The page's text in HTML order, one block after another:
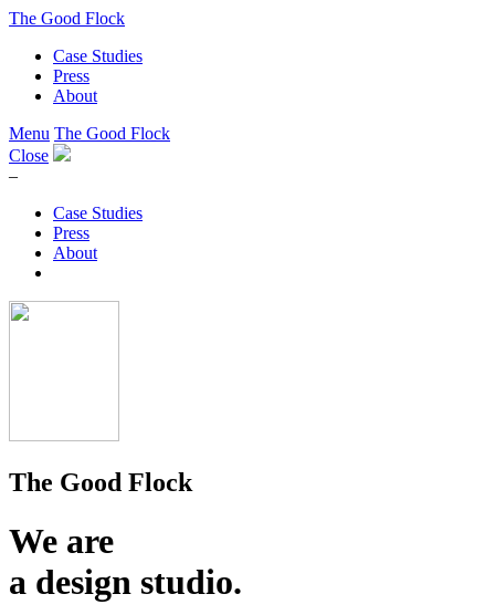
The Good Flock
Case Studies
Press
About
Menu The Good Flock
Close
–
Case Studies
Press
About
The Good Flock
We are
a design studio.